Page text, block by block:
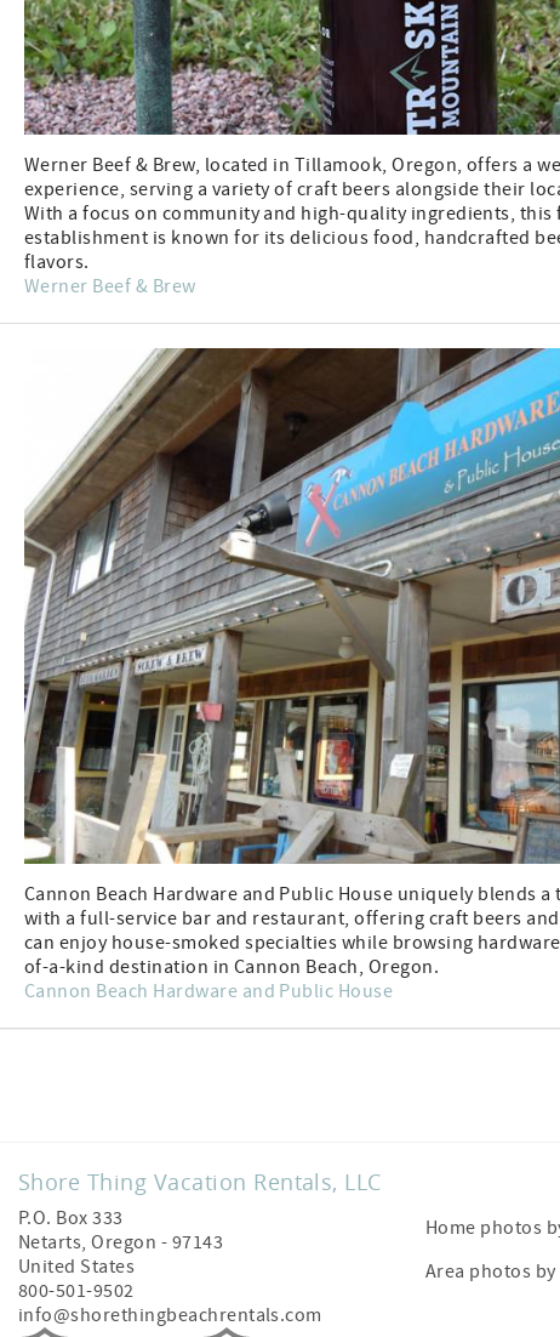
Werner Beef & Brew, located in Tillamook, Oregon, offers a
experience, serving a variety of craft beers alongside their
With a focus on community and high-quality ingredients, this
establishment is known for its delicious food, handcrafted
flavors.
Werner Beef & Brew
Cannon Beach Hardware and Public House uniquely blends
with a full-service bar and restaurant, offering craft beers
can enjoy house-smoked specialties while browsing
of-a-kind destination in Cannon Beach, Oregon.
Cannon Beach Hardware and Public House
Shore Thing Vacation Rentals, LLC
P.O. Box 333
Netarts,Oregon - 97143
United States
800-501-9502
info@shorethingbeachrentals.com
Home photos
Area photos by